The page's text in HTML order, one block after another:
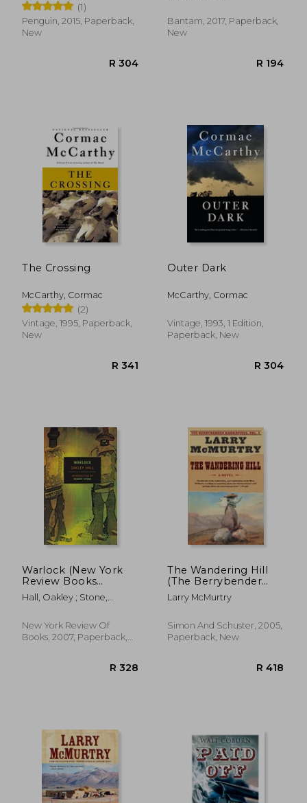
(1)
Penguin, 2015, Paperback,
New
Bantam, 2017, Paperback,
New
The Crossing
McCarthy, Cormac
(2)
Vintage, 1995, Paperback,
New
Outer Dark
McCarthy, Cormac
Vintage, 1993, 1 Edition,
Paperback, New
Warlock (New York
Review Books
Classics)
Hall, Oakley ; Stone,
New York Review Of
Books, 2007, Paperback,
The Wandering Hill
(The Berrybender
Narratives)
Larry McMurtry
Simon And Schuster, 2005,
Paperback, New